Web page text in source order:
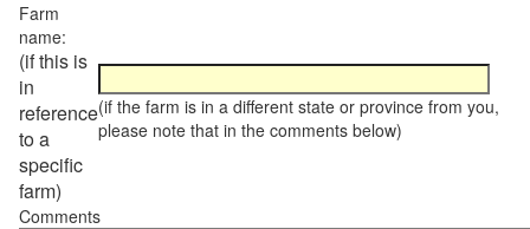
Farm
name:
(if this is
in
reference
to a
specific
farm)
(if the farm is in a different state or province from you,
please note that in the comments below)
Comments